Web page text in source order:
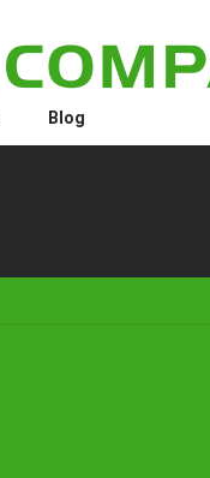
Blog